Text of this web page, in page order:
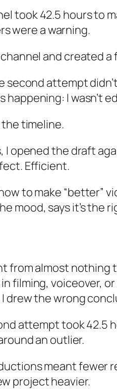
took 42.5 hours to
were a warning.
and created
second attempt
I wasn’t
timeline.
I opened the draft
Efficient.
to make “better”
mood, says it’s the
from almost
filming, voiceover,
drew the wrong
attempt took 42.5
an outlier.
meant fewer
project heavier.